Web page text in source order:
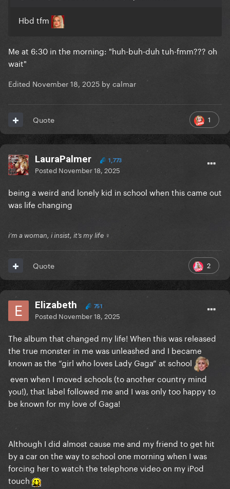
Hbd tfm
Me at 6:30 in the morning: "huh-buh-duh tuh-fmm??? oh
wait"
Edited November 18, 2025 by calmar
1
Quote
LauraPalmer 1,773
Posted November 18, 2025
being a weird and lonely kid in school when this came out
was life changing
i’m a woman, i insist, it’s my life ♀
2
Quote
Elizabeth 751
Posted November 18, 2025
The album that changed my life! When this was released
the true monster in me was unleashed and I became
known as the “girl who loves Lady Gaga” at school
even when I moved schools (to another country mind
you!), that label followed me and I was only too happy to
be known for my love of Gaga!
Although I did almost cause me and my friend to get hit
by a car on the way to school one morning when I was
forcing her to watch the telephone video on my iPod
touch